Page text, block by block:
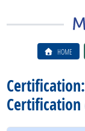
HOME
Certification